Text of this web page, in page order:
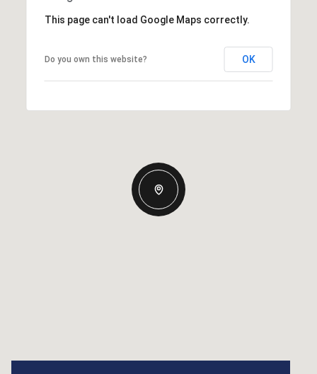
This page can't load Google Maps correctly.
Do you own this website? OK